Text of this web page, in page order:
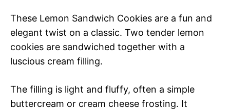
These Lemon Sandwich Cookies are a fun and
elegant twist on a classic. Two tender lemon
cookies are sandwiched together with a
luscious cream filling.
The filling is light and fluffy, often a simple
buttercream or cream cheese frosting. It